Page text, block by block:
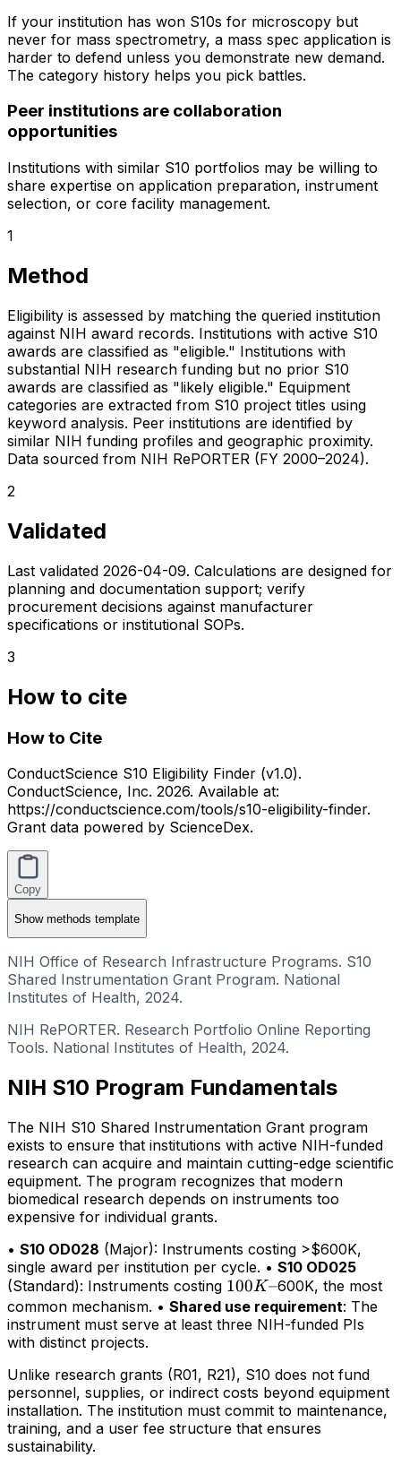
If your institution has won S10s for microscopy but
never for mass spectrometry, a mass spec application is
harder to defend unless you demonstrate new demand.
The category history helps you pick battles.
Peer institutions are collaboration
opportunities
Institutions with similar S10 portfolios may be willing to
share expertise on application preparation, instrument
selection, or core facility management.
1
Method
Eligibility is assessed by matching the queried institution
against NIH award records. Institutions with active S10
awards are classified as "eligible." Institutions with
substantial NIH research funding but no prior S10
awards are classified as "likely eligible." Equipment
categories are extracted from S10 project titles using
keyword analysis. Peer institutions are identified by
similar NIH funding profiles and geographic proximity.
Data sourced from NIH RePORTER (FY 2000–2024).
2
Validated
Last validated 2026-04-09. Calculations are designed for
planning and documentation support; verify
procurement decisions against manufacturer
specifications or institutional SOPs.
3
How to cite
How to Cite
ConductScience S10 Eligibility Finder (v1.0).
ConductScience, Inc. 2026. Available at:
https://conductscience.com/tools/s10-eligibility-finder.
Grant data powered by ScienceDex.
Copy
Showmethods template
NIH Office of Research Infrastructure Programs. S10
Shared Instrumentation Grant Program. National
Institutes of Health, 2024.
NIH RePORTER. Research Portfolio Online Reporting
Tools. National Institutes of Health, 2024.
NIH S10 Program Fundamentals
The NIH S10 Shared Instrumentation Grant program
exists to ensure that institutions with active NIH-funded
research can acquire and maintain cutting-edge scientific
equipment. The program recognizes that modern
biomedical research depends on instruments too
expensive for individual grants.
• S10 OD028 (Major): Instruments costing >$600K,
single award per institution per cycle. • S10 OD025
(Standard): Instruments costing 100K–
100K–600K, the most
common mechanism. • Shared use requirement: The
instrument must serve at least three NIH-funded PIs
with distinct projects.
Unlike research grants (R01, R21), S10 does not fund
personnel, supplies, or indirect costs beyond equipment
installation. The institution must commit to maintenance,
training, and a user fee structure that ensures
sustainability.